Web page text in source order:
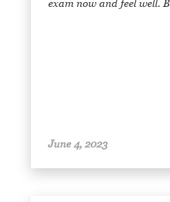
exam now and feel well.
June 4, 2023